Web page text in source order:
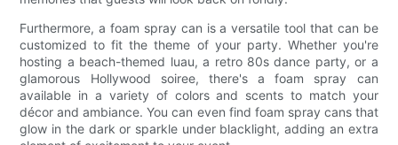
Furthermore, a foam spray can is a versatile tool that can be
customized to fit the theme of your party. Whether you're
hosting a beach-themed luau, a retro 80s dance party, or a
glamorous Hollywood soiree, there's a foam spray can
available in a variety of colors and scents to match your
décor and ambiance. You can even find foam spray cans that
glow in the dark or sparkle under blacklight, adding an extra